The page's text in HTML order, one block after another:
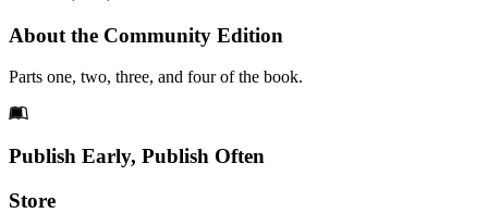
About the Community Edition
Parts one, two, three, and four of the book.
Footer
Publish Early, Publish Often
Links
Store